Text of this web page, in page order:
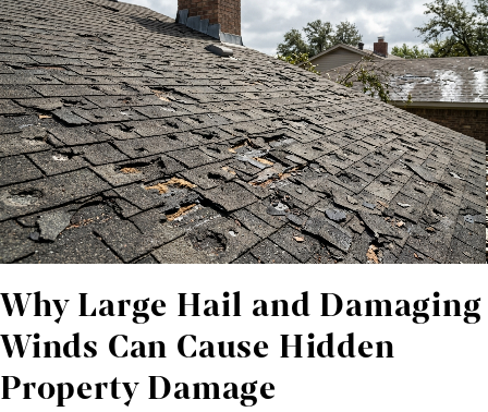
Why Large Hail and Damaging
Winds Can Cause Hidden
Property Damage